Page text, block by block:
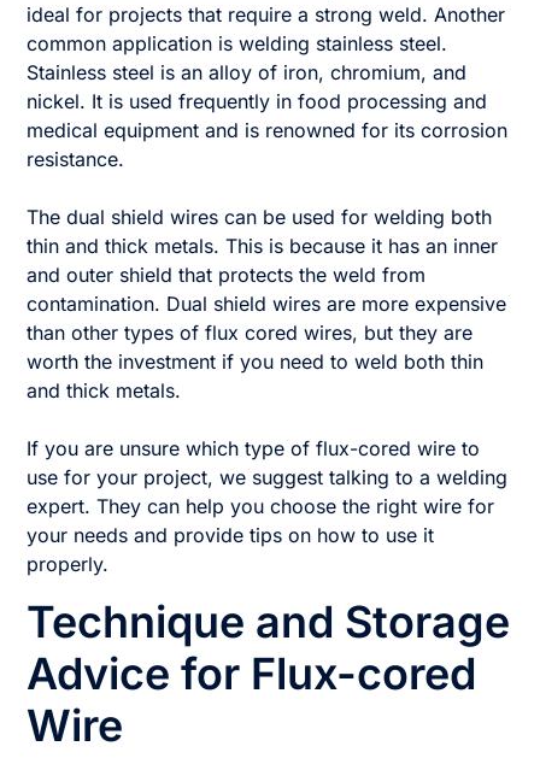
ideal for projects that require a strong weld. Another
common application is welding stainless steel.
Stainless steel is an alloy of iron, chromium, and
nickel. It is used frequently in food processing and
medical equipment and is renowned for its corrosion
resistance.
The dual shield wires can be used for welding both
thin and thick metals. This is because it has an inner
and outer shield that protects the weld from
contamination. Dual shield wires are more expensive
than other types of flux cored wires, but they are
worth the investment if you need to weld both thin
and thick metals.
If you are unsure which type of flux-cored wire to
use for your project, we suggest talking to a welding
expert. They can help you choose the right wire for
your needs and provide tips on how to use it
properly.
Technique and Storage
Advice for Flux-cored
Wire